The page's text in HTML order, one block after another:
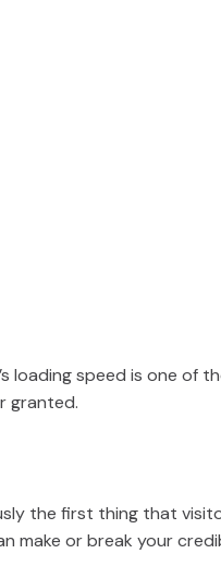
loading speed is one of
granted.
the first thing that
make or break your